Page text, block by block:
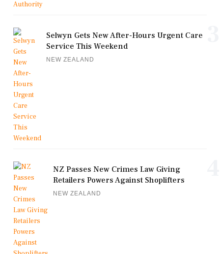
Selwyn Gets New After-Hours Urgent Care
Service This Weekend
NEW ZEALAND
NZ Passes New Crimes Law Giving
Retailers Powers Against Shoplifters
NEW ZEALAND